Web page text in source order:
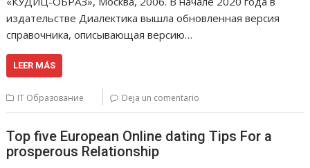
издательстве Диалектика вышла обновленная версия
справочника, описывающая версию…
LEER MÁS
IT Образование Deja un comentario
Top five European Online dating Tips For a
prosperous Relationship